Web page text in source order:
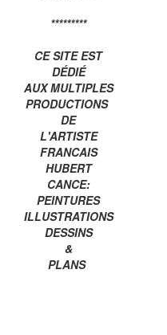
*********
CE SITE EST
DÉDIÉ
AUX MULTIPLES
PRODUCTIONS
DE
L'ARTISTE
FRANCAIS
HUBERT
CANCE:
PEINTURES
ILLUSTRATIONS
DESSINS
&
PLANS